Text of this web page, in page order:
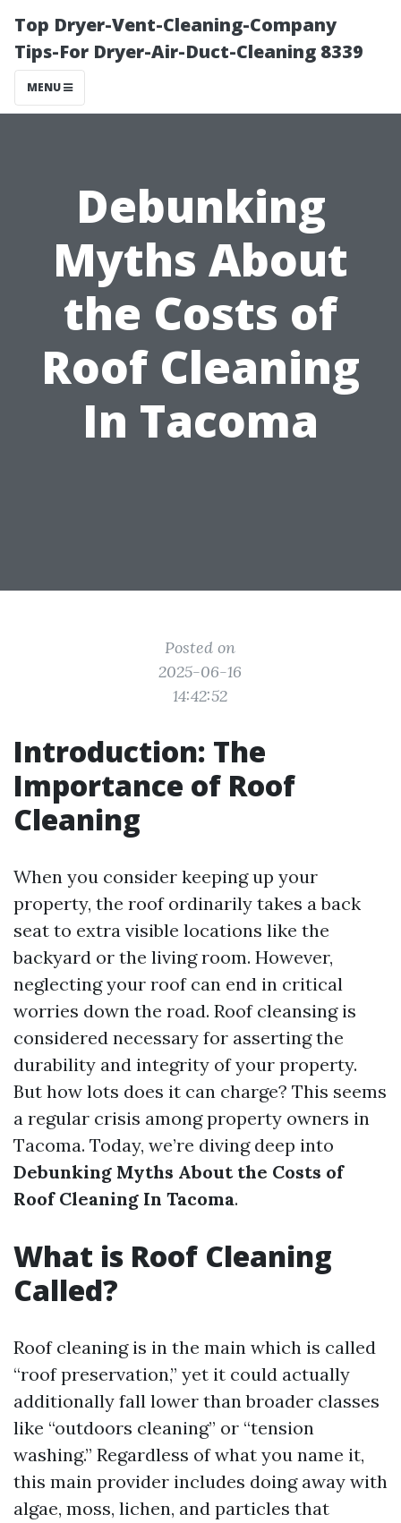
Top Dryer-Vent-Cleaning-Company
Tips-For Dryer-Air-Duct-Cleaning 8339
MENU
Debunking
Myths About
the Costs of
Roof Cleaning
In Tacoma
Posted on
2025-06-16
14:42:52
Introduction: The
Importance of Roof
Cleaning
When you consider keeping up your
property, the roof ordinarily takes a back
seat to extra visible locations like the
backyard or the living room. However,
neglecting your roof can end in critical
worries down the road. Roof cleansing is
considered necessary for asserting the
durability and integrity of your property.
But how lots does it can charge? This seems
a regular crisis among property owners in
Tacoma. Today, we’re diving deep into
Debunking Myths About the Costs of
Roof Cleaning In Tacoma.
What is Roof Cleaning
Called?
Roof cleaning is in the main which is called
“roof preservation,” yet it could actually
additionally fall lower than broader classes
like “outdoors cleaning” or “tension
washing.” Regardless of what you name it,
this main provider includes doing away with
algae, moss, lichen, and particles that